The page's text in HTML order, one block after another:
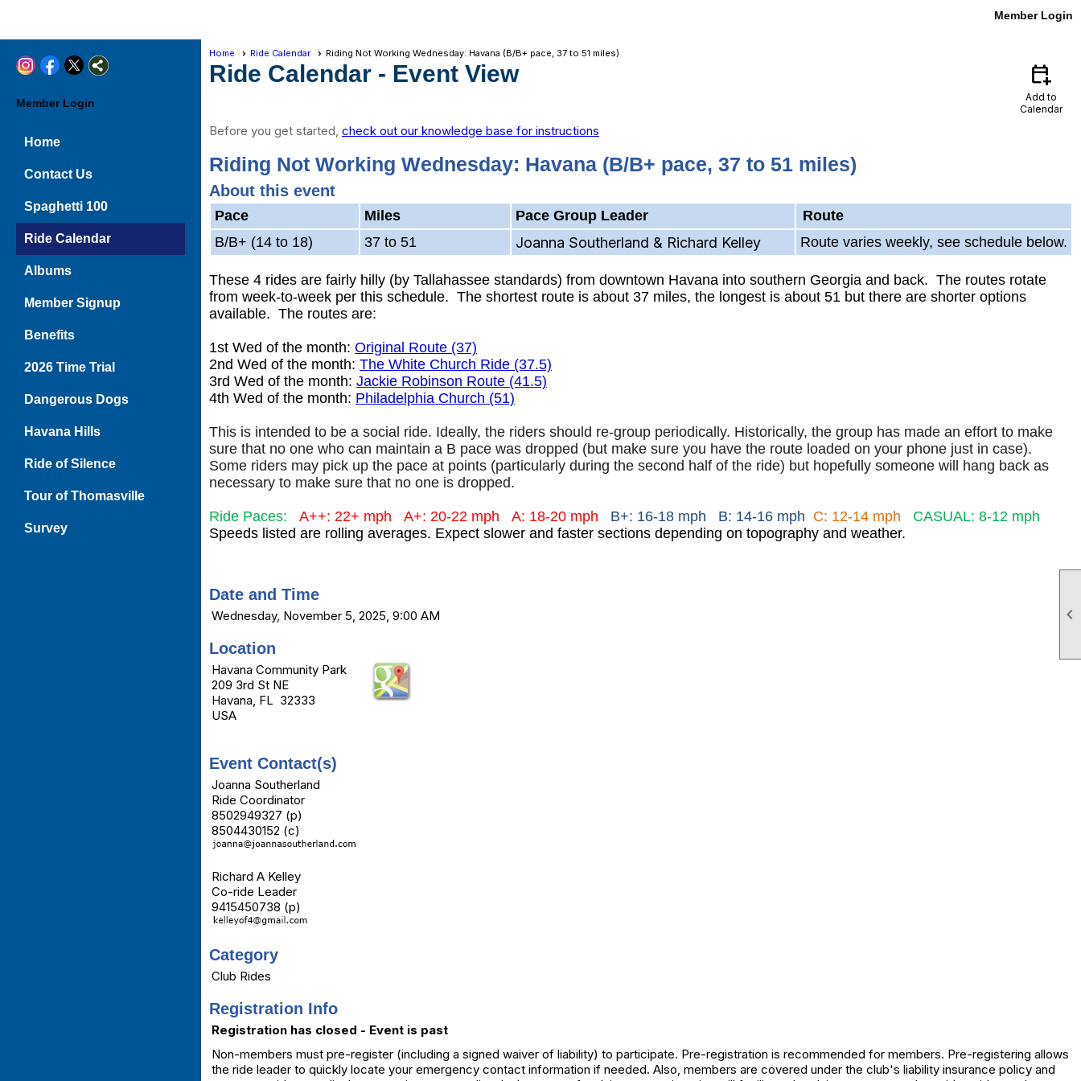

Member Login
Member Login
Home
Contact Us
Spaghetti 100
Ride Calendar
Albums
Member Signup
Benefits
2026 Time Trial
Dangerous Dogs
Havana Hills
Ride of Silence
Tour of Thomasville
Survey
Home Ride Calendar Riding Not Working Wednesday: Havana (B/B+ pace, 37 to 51 miles)
Ride Calendar - Event View calendar_add_on
Add to
Calendar
Before you get started, check out our knowledge base for instructions
Riding Not Working Wednesday: Havana (B/B+ pace, 37 to 51 miles)
About this event
Pace Miles Pace Group Leader
Route
B/B+ (14 to 18)
37 to 51 Joanna Southerland & Richard Kelley Route varies weekly, see schedule below.
These 4 rides are fairly hilly (by Tallahassee standards) from downtown Havana into southern Georgia and back. The routes rotate
from week-to-week per this schedule. The shortest route is about 37 miles, the longest is about 51 but there are shorter options
available. The routes are:
1st Wed of the month: Original Route (37)
2nd Wed of the month: The White Church Ride (37.5)
3rd Wed of the month: Jackie Robinson Route (41.5)
4th Wed of the month: Philadelphia Church (51)
This is intended to be a social ride. Ideally, the riders should re-group periodically. Historically, the group has made an effort to make
sure that no one who can maintain a B pace was dropped (but make sure you have the route loaded on your phone just in case).
Some riders may pick up the pace at points (particularly during the second half of the ride) but hopefully someone will hang back as
necessary to make sure that no one is dropped.
Ride Paces: A++: 22+ mph A+: 20-22 mph A: 18-20 mph B+: 16-18 mph B: 14-16 mph C: 12-14 mph CASUAL: 8-12 mph
Speeds listed are rolling averages. Expect slower and faster sections depending on topography and weather.
Date and Time
Wednesday, November 5, 2025, 9:00 AM
Location
Havana Community Park
209 3rd St NE
Havana, FL 32333
USA
Event Contact(s)
Joanna Southerland
Ride Coordinator
8502949327 (p)
8504430152 (c)
Richard A Kelley
Co-ride Leader
9415450738 (p)
Category
Club Rides
Registration Info
Registration has closed - Event is past
Non-members must pre-register (including a signed waiver of liability) to participate. Pre-registration is recommended for members. Pre-registering allows
the ride leader to quickly locate your emergency contact information if needed. Also, members are covered under the club's liability insurance policy and